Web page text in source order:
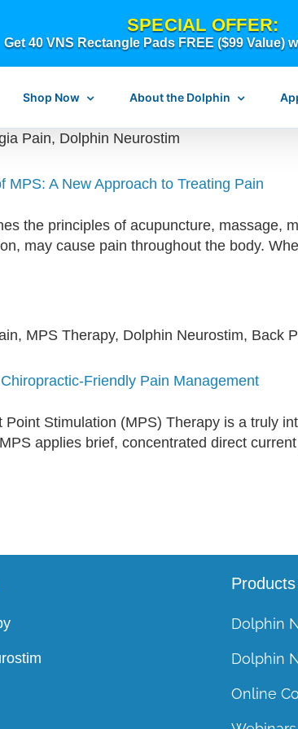
SPECIAL OFFER:
Get 40 VNS Rectangle Pads FREE ($99 Value)
Shop Now About the Dolphin
What is dolphin Neurostim
What is MPS Therapy
Scar
Vagus
Browse
MPS: A New Approach to Treating Pain
the principles of acupuncture, massage,
may cause pain throughout the body.
Friendly Pain Management
Point Stimulation (MPS) Therapy is a truly
applies brief, concentrated direct
Dolphin
Dolphin
Online